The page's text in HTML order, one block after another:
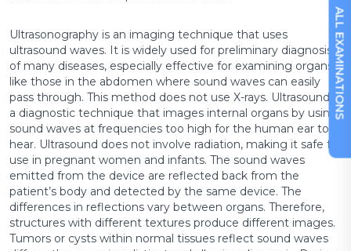
ALL EXAMINATIONS
Ultrasonography is an imaging technique that uses
ultrasound waves. It is widely used for preliminary diagnosis
of many diseases, especially effective for examining organs
like those in the abdomen where sound waves can easily
pass through. This method does not use X-rays. Ultrasound is
a diagnostic technique that images internal organs by using
sound waves at frequencies too high for the human ear to
hear. Ultrasound does not involve radiation, making it safe for
use in pregnant women and infants. The sound waves
emitted from the device are reflected back from the
patient’s body and detected by the same device. The
differences in reflections vary between organs. Therefore,
structures with different textures produce different images.
Tumors or cysts within normal tissues reflect sound waves